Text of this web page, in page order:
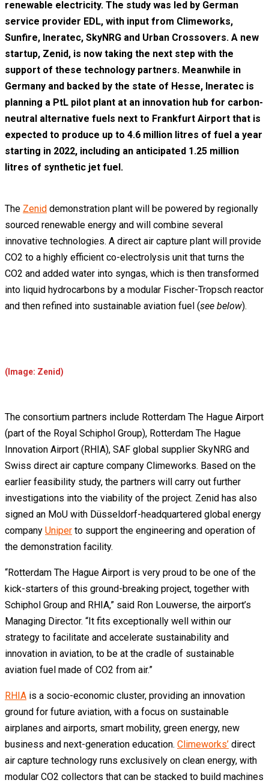
renewable electricity. The study was led by German
service provider EDL, with input from Climeworks,
Sunfire, Ineratec, SkyNRG and Urban Crossovers. A new
startup, Zenid, is now taking the next step with the
support of these technology partners. Meanwhile in
Germany and backed by the state of Hesse, Ineratec is
planning a PtL pilot plant at an innovation hub for carbon-
neutral alternative fuels next to Frankfurt Airport that is
expected to produce up to 4.6 million litres of fuel a year
starting in 2022, including an anticipated 1.25 million
litres of synthetic jet fuel.
The Zenid demonstration plant will be powered by regionally
sourced renewable energy and will combine several
innovative technologies. A direct air capture plant will provide
CO2 to a highly efficient co-electrolysis unit that turns the
CO2 and added water into syngas, which is then transformed
into liquid hydrocarbons by a modular Fischer-Tropsch reactor
and then refined into sustainable aviation fuel (see below).
(Image: Zenid)
The consortium partners include Rotterdam The Hague Airport
(part of the Royal Schiphol Group), Rotterdam The Hague
Innovation Airport (RHIA), SAF global supplier SkyNRG and
Swiss direct air capture company Climeworks. Based on the
earlier feasibility study, the partners will carry out further
investigations into the viability of the project. Zenid has also
signed an MoU with Düsseldorf-headquartered global energy
company Uniper to support the engineering and operation of
the demonstration facility.
“Rotterdam The Hague Airport is very proud to be one of the
kick-starters of this ground-breaking project, together with
Schiphol Group and RHIA,” said Ron Louwerse, the airport’s
Managing Director. “It fits exceptionally well within our
strategy to facilitate and accelerate sustainability and
innovation in aviation, to be at the cradle of sustainable
aviation fuel made of CO2 from air.”
RHIA is a socio-economic cluster, providing an innovation
ground for future aviation, with a focus on sustainable
airplanes and airports, smart mobility, green energy, new
business and next-generation education. Climeworks’ direct
air capture technology runs exclusively on clean energy, with
modular CO2 collectors that can be stacked to build machines